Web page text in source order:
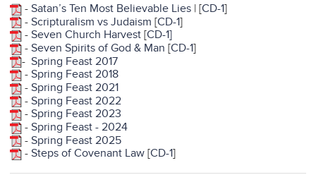
-Satan’s Ten Most Believable Lies | [CD-1]
-Scripturalism vs Judaism [CD-1]
-Seven Church Harvest [CD-1]
-Seven Spirits of God & Man [CD-1]
-Spring Feast 2017
-Spring Feast 2018
-Spring Feast 2021
-Spring Feast 2022
-Spring Feast 2023
-Spring Feast - 2024
-Spring Feast 2025
-Steps of Covenant Law [CD-1]